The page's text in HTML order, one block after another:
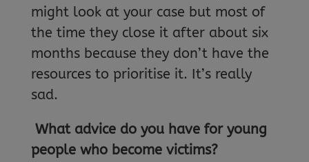
might look at your case but most of
the time they close it after about six
months because they don’t have the
resources to prioritise it. It’s really
sad.
What advice do you have for young
people who become victims?